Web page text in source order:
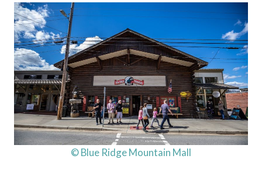
© Blue Ridge Mountain Mall